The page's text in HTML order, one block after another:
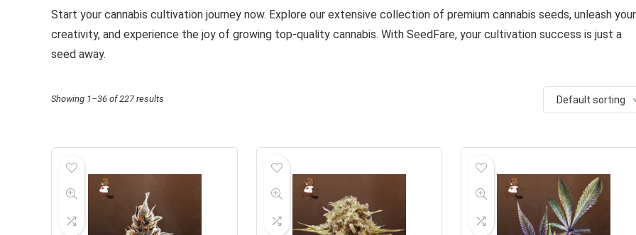
Start your cannabis cultivation journey now. Explore our extensive collection of premium cannabis seeds, unleash your
creativity, and experience the joy of growing top-quality cannabis. With SeedFare, your cultivation success is just a
seed away.
Showing 1–36 of 227 results Default sorting